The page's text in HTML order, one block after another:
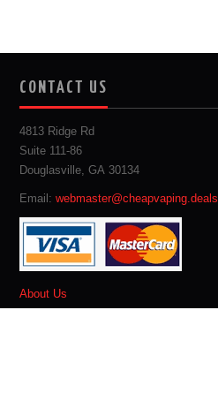
CONTACT US
4813 Ridge Rd
Suite 111-86
Douglasville, GA 30134
Email:webmaster@cheapvaping.deals
About Us